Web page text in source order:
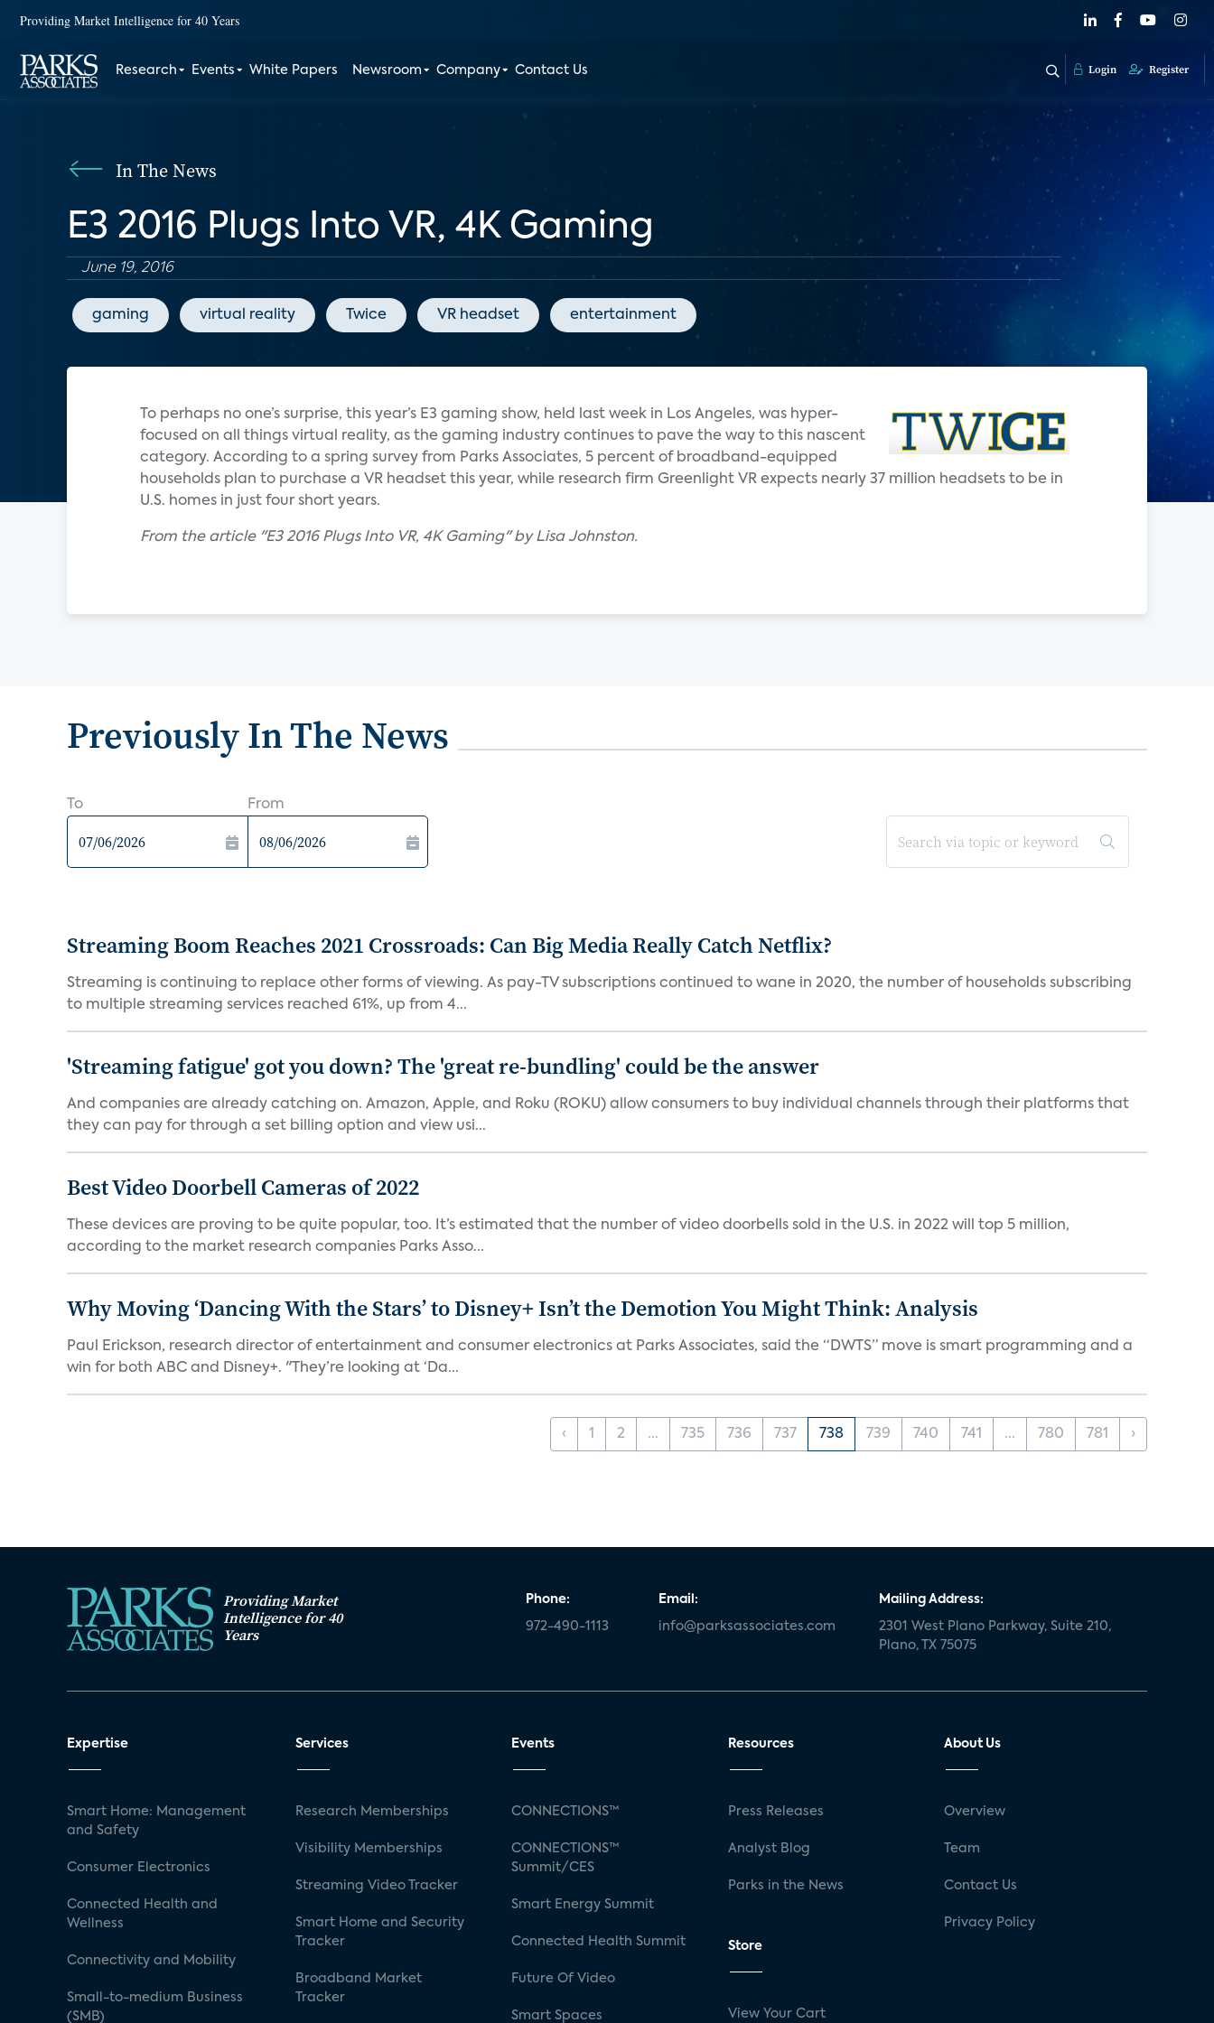
Providing Market Intelligence for 40 Years
Research Events White Papers Newsroom Company Contact Us Login Register
In The News
E3 2016 Plugs Into VR, 4K Gaming
June 19, 2016
gaming virtual reality Twice VR headset entertainment
To perhaps no one’s surprise, this year’s E3 gaming show, held last week in Los Angeles, was hyper-
focused on all things virtual reality, as the gaming industry continues to pave the way to this nascent
category. According to a spring survey from Parks Associates, 5 percent of broadband-equipped
households plan to purchase a VR headset this year, while research firm Greenlight VR expects nearly 37 million headsets to be in
U.S. homes in just four short years.
From the article "E3 2016 Plugs Into VR, 4K Gaming" by Lisa Johnston.
Previously In The News
To From
Streaming Boom Reaches 2021 Crossroads: Can Big Media Really Catch Netflix?
Streaming is continuing to replace other forms of viewing. As pay-TV subscriptions continued to wane in 2020, the number of households subscribing
to multiple streaming services reached 61%, up from 4...
'Streaming fatigue' got you down? The 'great re-bundling' could be the answer
And companies are already catching on. Amazon, Apple, and Roku (ROKU) allow consumers to buy individual channels through their platforms that
they can pay for through a set billing option and view usi...
Best Video Doorbell Cameras of 2022
These devices are proving to be quite popular, too. It’s estimated that the number of video doorbells sold in the U.S. in 2022 will top 5 million,
according to the market research companies Parks Asso...
Why Moving ‘Dancing With the Stars’ to Disney+ Isn’t the Demotion You Might Think: Analysis
Paul Erickson, research director of entertainment and consumer electronics at Parks Associates, said the “DWTS” move is smart programming and a
win for both ABC and Disney+. "They’re looking at ‘Da...
‹ 1 2 ... 735 736 737 738 739 740 741 ... 780 781 ›
Providing Market
Intelligence for 40
Years
Phone:
972-490-1113
Email:
info@parksassociates.com
Mailing Address:
2301 West Plano Parkway, Suite 210,
Plano, TX 75075
Expertise
Smart Home: Management
and Safety
Consumer Electronics
Connected Health and
Wellness
Connectivity and Mobility
Small-to-medium Business
(SMB)
Services
Research Memberships
Visibility Memberships
Streaming Video Tracker
Smart Home and Security
Tracker
Broadband Market
Tracker
Events
CONNECTIONS™
CONNECTIONS™
Summit/CES
Smart Energy Summit
Connected Health Summit
Future Of Video
Smart Spaces
Resources
Press Releases
Analyst Blog
Parks in the News
Store
View Your Cart
About Us
Overview
Team
Contact Us
Privacy Policy